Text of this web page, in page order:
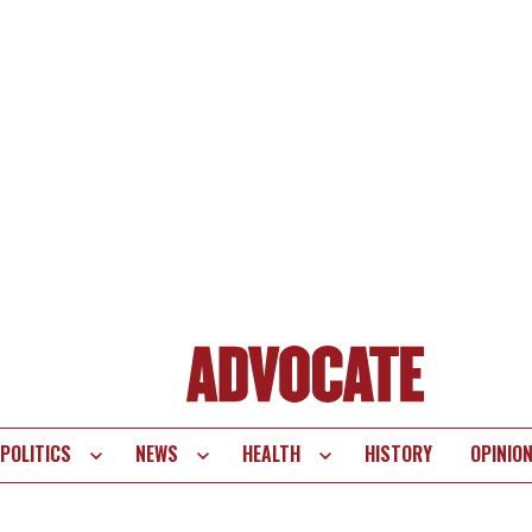
POLITICS NEWS HEALTH HISTORY OPINION